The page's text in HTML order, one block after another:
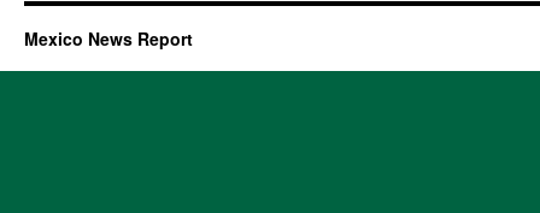
Mexico News Report